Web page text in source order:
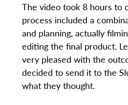
The video took 8 hours to
process included a
and planning, actually
editing the final product.
very pleased with the
decided to send it to the
what they thought.